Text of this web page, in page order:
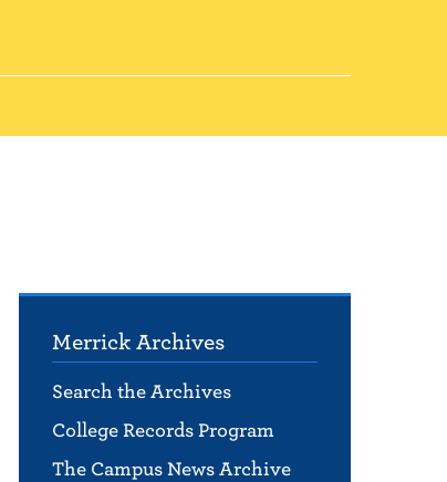
Merrick Archives
Search the Archives
College Records Program
The Campus News Archive